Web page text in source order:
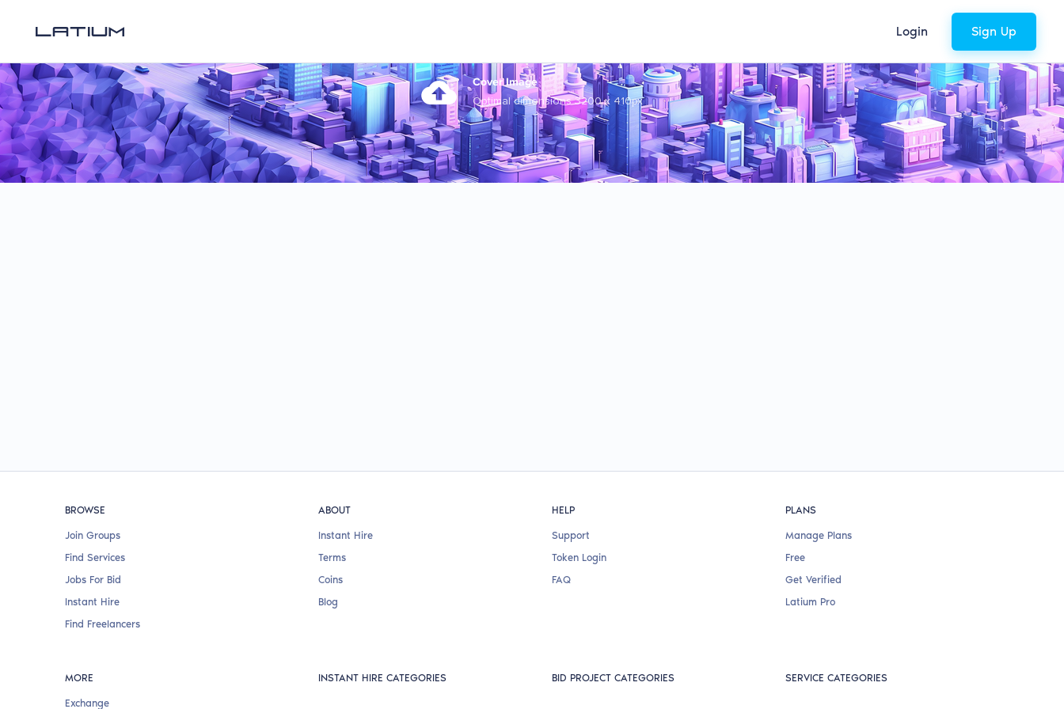
Login Sign Up
Cover Image
Optimal dimensions 3200 x 410px
BROWSE
Join Groups
Find Services
Jobs For Bid
Instant Hire
Find Freelancers
ABOUT
Instant Hire
Terms
Coins
Blog
HELP
Support
Token Login
FAQ
PLANS
Manage Plans
Free
Get Verified
Latium Pro
MORE
Exchange
INSTANT HIRE CATEGORIES BID PROJECT CATEGORIES SERVICE CATEGORIES